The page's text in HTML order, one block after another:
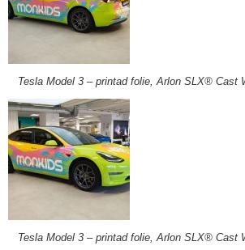
Tesla Model 3 – printad folie, Arlon SLX® Cast
Tesla Model 3 – printad folie, Arlon SLX® Cast